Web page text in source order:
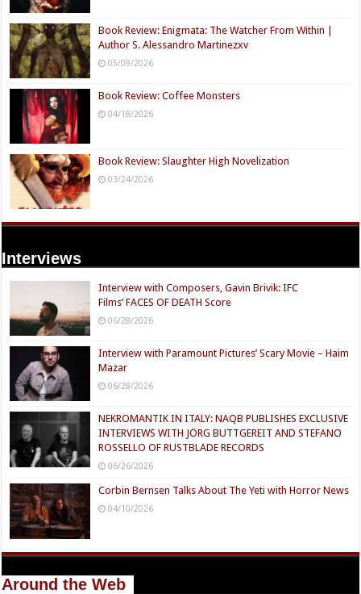
Book Review: Enigmata: The Watcher From Within |
Author S. Alessandro Martinezxv
05/09/2026
Book Review: Coffee Monsters
04/18/2026
Book Review: Slaughter High Novelization
03/24/2026
Interviews
Interview with Composers, Gavin Brivik: IFC
Films’ FACES OF DEATH Score
06/28/2026
Interview with Paramount Pictures’ Scary Movie – Haim
Mazar
06/28/2026
NEKROMANTIK IN ITALY: NAQB PUBLISHES EXCLUSIVE
INTERVIEWS WITH JÖRG BUTTGEREIT AND STEFANO
ROSSELLO OF RUSTBLADE RECORDS
06/26/2026
Corbin Bernsen Talks About The Yeti with Horror News
04/10/2026
Around the Web